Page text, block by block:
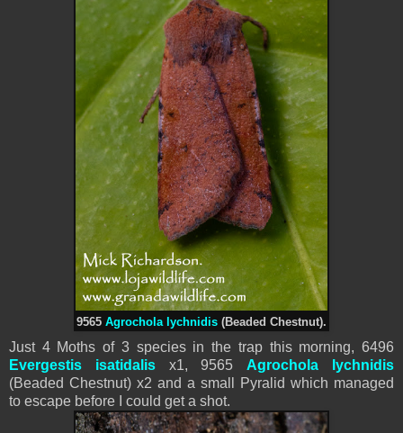
9565 Agrochola lychnidis (Beaded Chestnut).
Just 4 Moths of 3 species in the trap this morning, 6496
Evergestis isatidalisx1, 9565 Agrochola lychnidis
(Beaded Chestnut) x2 and a small Pyralid which managed
to escape before I could get a shot.